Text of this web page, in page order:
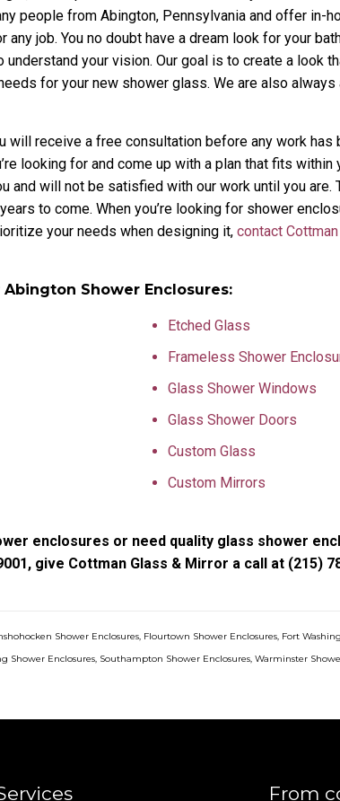
people from Abington, Pennsylvania and offer in-
job. You no doubt have a dream look for your
your vision. Our goal is to create a look
for your new shower glass. We are also always
will receive a free consultation before any work has
looking for and come up with a plan that fits within
and will not be satisfied with our work until you
to come. When you’re looking for shower
your needs when designing it,contact
Shower Enclosures:
Etched Glass
Frameless Shower
Glass Shower Windows
Glass Shower Doors
Custom Glass
Custom Mirrors
enclosures or need quality glass shower
give Cottman Glass & Mirror a call at (215)
Shower Enclosures, Flourtown Shower Enclosures, Fort
Shower Enclosures, Southampton Shower Enclosures,Warminster
From